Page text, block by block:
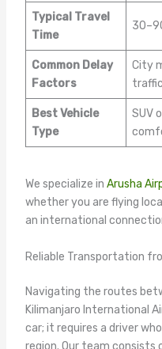
Typical Travel
Time
Common Delay
Factors
City
traffic
Best Vehicle
Type
SUV
We specialize in Arusha
whether you are flying
an international
Reliable Transportation
Navigating the routes
Kilimanjaro International
car; it requires a driver
region. Our team consists